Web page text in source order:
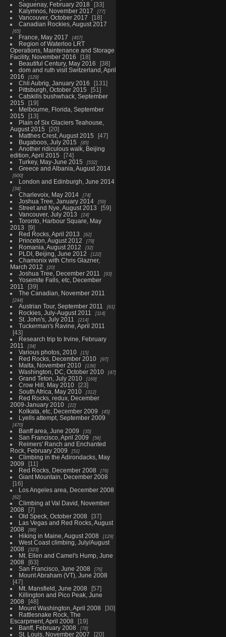
Saguenay, February 2018
33
Kalymnos, November 2017
77
Vancouver, October 2017
18
Canadian Rockies, August 2017
65
France, May 2017 457
Region of Waterloo LRT
Operations, Maintenance and Storage
Facility, November 2016
18
Beautiful Century, May 2016
38
dom and ruth visit Switzerland, April
2016
129
Chli Aubrig, January 2016
131
Pittsburgh, October 2015
51
Catskills bushwhack, September
2015
19
Melbourne, Florida, September
2015
13
Plain of Six Glaciers Teahouse,
August 2015
20
Matthes Crest, August 2015
47
Bugaboos, July 2015
85
Another ridiculous walk, Beijing
edition, April 2015
74
Turkey, May-June 2015
532
Greece and Albania, August 2014
600
London and Edinburgh, June 2014
34
Charlevoix, May 2014 74
Joshua Tree, January 2014 59
Street and Nye, August 2013
59
Vancouver, July 2013
24
Toronto, Harbour Square, May
2013
9
Red Rocks, April 2013
62
Princeton, August 2012 79
Romania, August 2012 32
PLDI, Beijing, June 2012 122
Chamonix with Chris Glazner,
March 2012
20
Joshua Tree, December 2011 93
Yosemite Falls, etc, December
2011
39
The Canadian, November 2011
244
Austrian Tour, September 2011 61
Rockies, July-August 2011 114
St. John's, July 2011 214
Tuckerman's Ravine, April 2011
43
Research trip to Irvine, February
2011
34
Various photos, 2010 15
Red Rocks, December 2010 97
Malta, November 2010 136
Washington, DC, October 2010 47
Grand Teton, July 2010 169
Crow Hill, May 2010
23
South Africa, May 2010
312
Red Rocks, redux, December
2009-January 2010
22
Kolkata, etc, December 2009 45
Lyells attempt, September 2009
470
Banff area, June 2009 35
San Francisco, April 2009 56
Reimers' Ranch and Enchanted
Rock, February 2009
51
Climbing in the Adirondacks, May
2009
11
Red Rocks, December 2008
76
Giant Mountain, December 2008
16
Los Angeles area, December 2008
62
Climbing at Val David, November
2008
7
Old Speck, October 2008
37
Las Vegas and Red Rocks, August
2008
88
Hiking in Maine, August 2008 129
West Coast climbing, July/August
2008
323
Mt. Ellen and Camel's Hump, June
2008
63
San Francisco, June 2008
76
Mount Abraham (VT), June 2008
47
Mt. Mansfield, June 2008
57
Killington and Pico Peak, June
2008
48
Mount Washington, April 2008
30
Rattlesnake Rock, The
Escarpment, April 2008
19
Banff, February 2008
78
St. Louis, November 2007
20